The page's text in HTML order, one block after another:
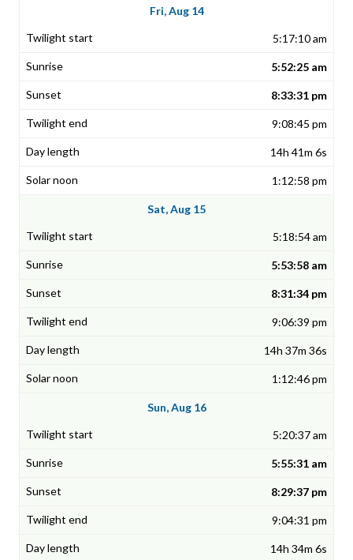
Fri, Aug 14
5:17:10 am
5:52:25 am
8:33:31 pm
9:08:45 pm
14h 41m 6s
1:12:58 pm
Sat, Aug 15
5:18:54 am
5:53:58 am
8:31:34 pm
9:06:39 pm
14h 37m 36s
1:12:46 pm
Sun, Aug 16
5:20:37 am
5:55:31 am
8:29:37 pm
9:04:31 pm
14h 34m 6s